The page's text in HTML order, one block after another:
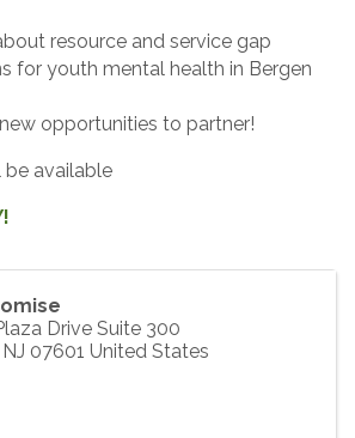
resource and service gap
for youth mental health in Bergen
opportunities to partner!
be available
Drive Suite 300
NJ 07601 United States